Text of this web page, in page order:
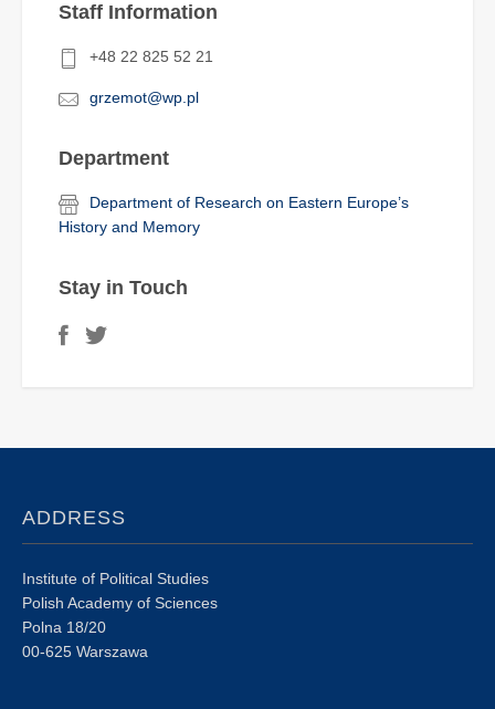
Staff Information
+48 22 825 52 21
grzemot@wp.pl
Department
Department of Research on Eastern Europe’s
History and Memory
Stay in Touch
ADDRESS
Institute of Political Studies
Polish Academy of Sciences
Polna 18/20
00-625 Warszawa